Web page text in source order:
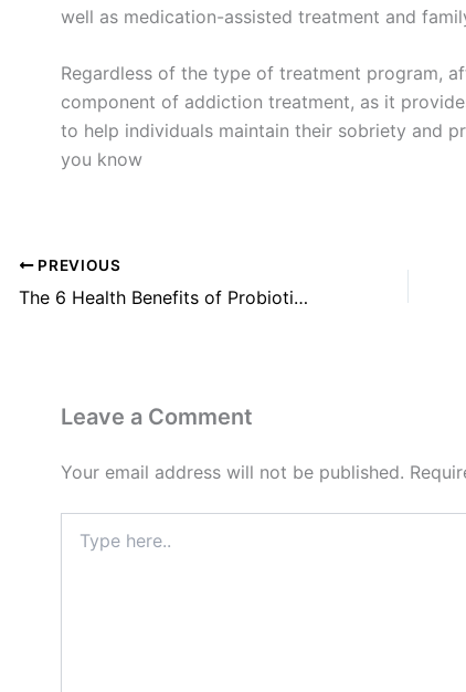
well as medication-assisted treatment and
Regardless of the type of treatment program,
component of addiction treatment, as it
to help individuals maintain their sobriety and
you know
PREVIOUS
The 6 Health Benefits of Probiotics
Leave a Comment
Your email address will not be published.
here..